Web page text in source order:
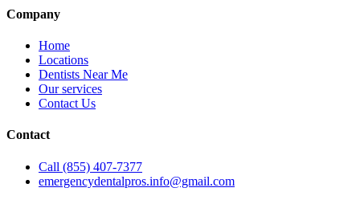
Company
Home
Locations
Dentists Near Me
Our services
Contact Us
Contact
Call (855) 407-7377
emergencydentalpros.info@gmail.com